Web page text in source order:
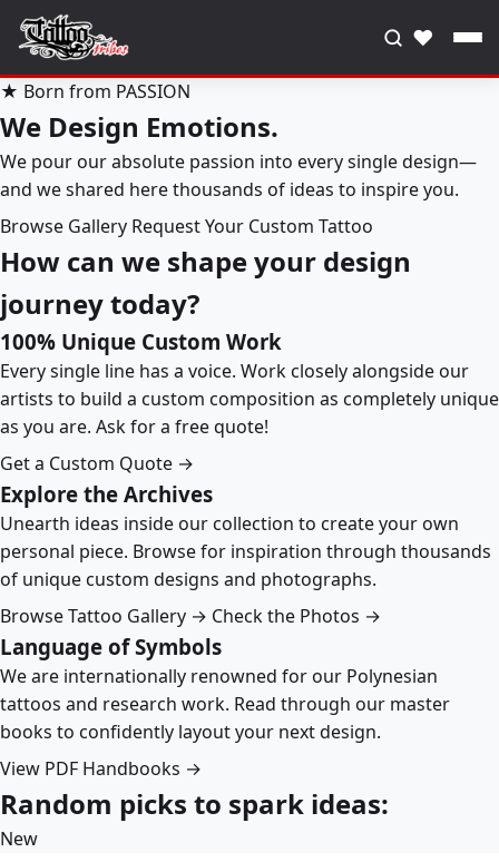
♥
★ Born from PASSION
We Design Emotions.
We pour our absolute passion into every single design—
and we shared here thousands of ideas to inspire you.
Browse Gallery Request Your Custom Tattoo
How can we shape your design
journey today?
100% Unique Custom Work
Every single line has a voice. Work closely alongside our
artists to build a custom composition as completely unique
as you are. Ask for a free quote!
Get a Custom Quote →
Explore the Archives
Unearth ideas inside our collection to create your own
personal piece. Browse for inspiration through thousands
of unique custom designs and photographs.
Browse Tattoo Gallery → Check the Photos →
Language of Symbols
We are internationally renowned for our Polynesian
tattoos and research work. Read through our master
books to confidently layout your next design.
View PDF Handbooks →
Random picks to spark ideas:
New